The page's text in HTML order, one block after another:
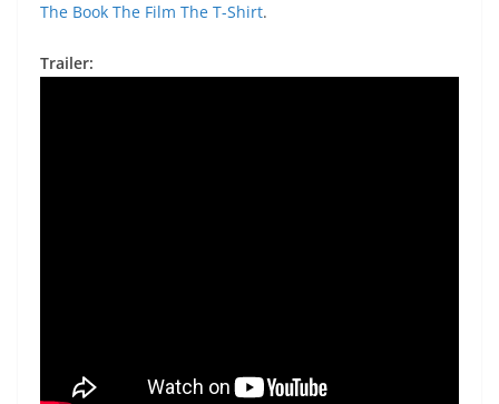
The Book The Film The T-Shirt.
Trailer: